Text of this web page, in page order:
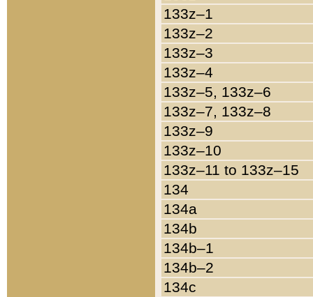
133z–1
133z–2
133z–3
133z–4
133z–5, 133z–6
133z–7, 133z–8
133z–9
133z–10
133z–11 to 133z–15
134
134a
134b
134b–1
134b–2
134c